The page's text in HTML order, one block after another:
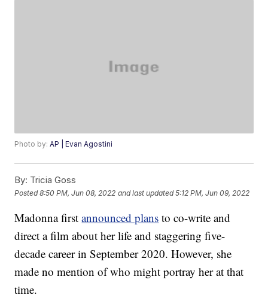
Photo by:AP | Evan Agostini
By: Tricia Goss
Posted8:50 PM, Jun 08, 2022 and last updated 5:12 PM, Jun 09, 2022
Madonna firstannounced plans to co-write and
direct a film about her life and staggering five-
decade career in September 2020. However, she
made no mention of who might portray her at that
time.